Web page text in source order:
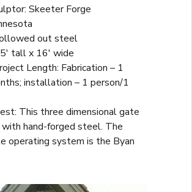
Skeeter Forge
out steel
5' tall x 16' wide
Length: Fabrication – 1
installation – 1 person/1
This three dimensional gate
hand-forged steel. The
operating system is the Byan